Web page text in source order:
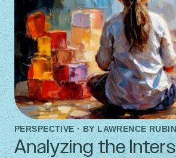
PERSPECTIVE · BYLAWRENCE
Analyzing the